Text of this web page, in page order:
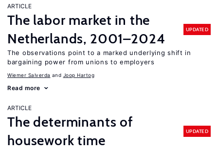
ARTICLE
The labor market in the
Netherlands, 2001–2024
UPDATED
The observations point to a marked underlying shift in
bargaining power from unions to employers
Wiemer Salverda Joop Hartog
Read more
ARTICLE
The determinants of
housework time
UPDATED